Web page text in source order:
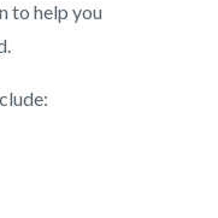
to help you